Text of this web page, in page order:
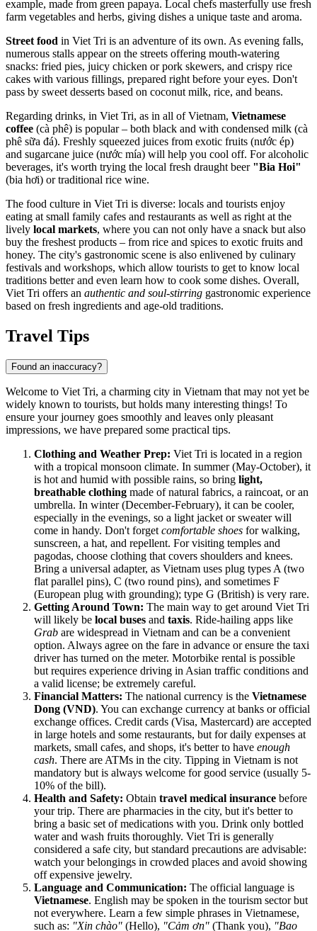
example, made from green papaya. Local chefs masterfully use fresh
farm vegetables and herbs, giving dishes a unique taste and aroma.
Street food in Viet Tri is an adventure of its own. As evening falls,
numerous stalls appear on the streets offering mouth-watering
snacks: fried pies, juicy chicken or pork skewers, and crispy rice
cakes with various fillings, prepared right before your eyes. Don't
pass by sweet desserts based on coconut milk, rice, and beans.
Regarding drinks, in Viet Tri, as in all of Vietnam, Vietnamese
coffee (cà phê) is popular – both black and with condensed milk (cà
phê sữa đá). Freshly squeezed juices from exotic fruits (nước ép)
and sugarcane juice (nước mía) will help you cool off. For alcoholic
beverages, it's worth trying the local fresh draught beer "Bia Hoi"
(bia hơi) or traditional rice wine.
The food culture in Viet Tri is diverse: locals and tourists enjoy
eating at small family cafes and restaurants as well as right at the
lively local markets, where you can not only have a snack but also
buy the freshest products – from rice and spices to exotic fruits and
honey. The city's gastronomic scene is also enlivened by culinary
festivals and workshops, which allow tourists to get to know local
traditions better and even learn how to cook some dishes. Overall,
Viet Tri offers an authentic and soul-stirring gastronomic experience
based on fresh ingredients and age-old traditions.
Travel Tips
Found an inaccuracy?
Welcome to Viet Tri, a charming city in Vietnam that may not yet be
widely known to tourists, but holds many interesting things! To
ensure your journey goes smoothly and leaves only pleasant
impressions, we have prepared some practical tips.
Clothing and Weather Prep: Viet Tri is located in a region
with a tropical monsoon climate. In summer (May-October), it
is hot and humid with possible rains, so bring light,
breathable clothing made of natural fabrics, a raincoat, or an
umbrella. In winter (December-February), it can be cooler,
especially in the evenings, so a light jacket or sweater will
come in handy. Don't forgetcomfortable shoes for walking,
sunscreen, a hat, and repellent. For visiting temples and
pagodas, choose clothing that covers shoulders and knees.
Bring a universal adapter, as Vietnam uses plug types A (two
flat parallel pins), C (two round pins), and sometimes F
(European plug with grounding); type G (British) is very rare.
Getting Around Town: The main way to get around Viet Tri
will likely be local buses and taxis. Ride-hailing apps like
Grab are widespread in Vietnam and can be a convenient
option. Always agree on the fare in advance or ensure the taxi
driver has turned on the meter. Motorbike rental is possible
but requires experience driving in Asian traffic conditions and
a valid license; be extremely careful.
Financial Matters: The national currency is the Vietnamese
Dong (VND). You can exchange currency at banks or official
exchange offices. Credit cards (Visa, Mastercard) are accepted
in large hotels and some restaurants, but for daily expenses at
markets, small cafes, and shops, it's better to have enough
cash. There are ATMs in the city. Tipping in Vietnam is not
mandatory but is always welcome for good service (usually 5-
10% of the bill).
Health and Safety: Obtain travel medical insurance before
your trip. There are pharmacies in the city, but it's better to
bring a basic set of medications with you. Drink only bottled
water and wash fruits thoroughly. Viet Tri is generally
considered a safe city, but standard precautions are advisable:
watch your belongings in crowded places and avoid showing
off expensive jewelry.
Language and Communication: The official language is
Vietnamese. English may be spoken in the tourism sector but
not everywhere. Learn a few simple phrases in Vietnamese,
such as: "Xin chào" (Hello), "Cảm ơn" (Thank you), "Bao